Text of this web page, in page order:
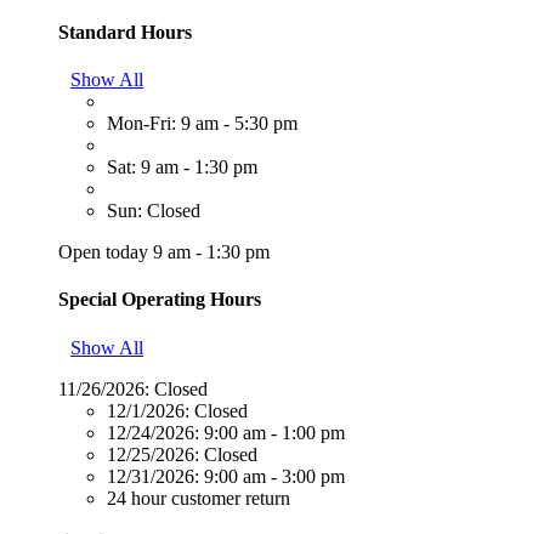
Standard Hours
Show All
Mon-Fri: 9 am - 5:30 pm
Sat: 9 am - 1:30 pm
Sun: Closed
Open today 9 am - 1:30 pm
Special Operating Hours
Show All
11/26/2026: Closed
12/1/2026: Closed
12/24/2026: 9:00 am - 1:00 pm
12/25/2026: Closed
12/31/2026: 9:00 am - 3:00 pm
24 hour customer return